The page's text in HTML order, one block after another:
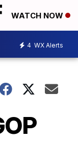
WATCH NOW
4 WX Alerts